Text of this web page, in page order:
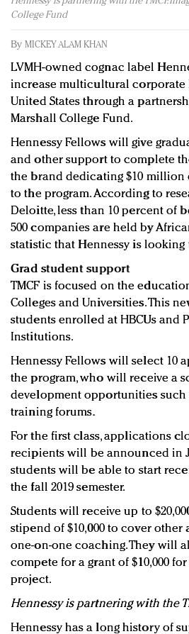
Redefined, New York, Jan. 17
quantity: Jason Wu
Brands celebrate
events and promotions
College Fund
By MICKEY ALAM KHAN
LVMH-owned cognac label
increase multicultural corporate
United States through a
Marshall College Fund.
Hennessy Fellows will give
and other support to complete
the brand dedicating $10 million
to the program. According to
Deloitte, less than 10 percent of
500 companies are held by
statistic that Hennessy is looking
Grad student support
TMCF is focused on the
Colleges and Universities. This
students enrolled at HBCUs and
Institutions.
Hennessy Fellows will select 10
the program, who will receive a
development opportunities such
training forums.
For the first class, applications
recipients will be announced in
students will be able to start
the fall 2019 semester.
Students will receive up to
stipend of $10,000 to cover other
one-on-one coaching. They will
compete for a grant of $10,000
project.
Hennessy is partnering with the
Hennessy has a long history of